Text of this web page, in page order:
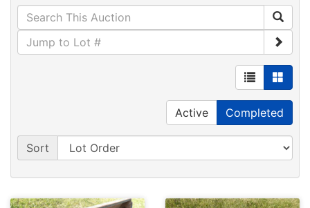
Active Completed
Sort